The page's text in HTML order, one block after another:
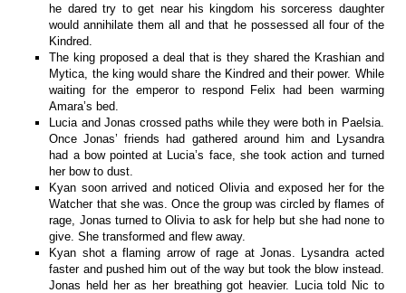
he dared try to get near his kingdom his sorceress daughter
would annihilate them all and that he possessed all four of the
Kindred.
The king proposed a deal that is they shared the Krashian and
Mytica, the king would share the Kindred and their power. While
waiting for the emperor to respond Felix had been warming
Amara’s bed.
Lucia and Jonas crossed paths while they were both in Paelsia.
Once Jonas’ friends had gathered around him and Lysandra
had a bow pointed at Lucia’s face, she took action and turned
her bow to dust.
Kyan soon arrived and noticed Olivia and exposed her for the
Watcher that she was. Once the group was circled by flames of
rage, Jonas turned to Olivia to ask for help but she had none to
give. She transformed and flew away.
Kyan shot a flaming arrow of rage at Jonas. Lysandra acted
faster and pushed him out of the way but took the blow instead.
Jonas held her as her breathing got heavier. Lucia told Nic to